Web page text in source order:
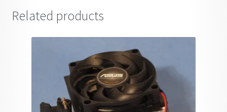
Related products